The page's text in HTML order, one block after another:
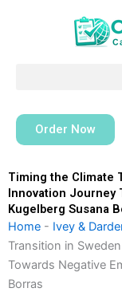
Order Now
Timing the Climate
Innovation Journey
Kugelberg Susana
Home - Ivey &
Transition in
Towards Negative
Borras